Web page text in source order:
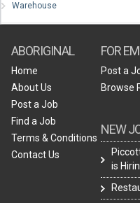
Warehouse
ABORIGINAL
Home
About Us
Post a Job
Find a Job
Terms & Conditions
Contact Us
FOR
Post a
Browse
NEW
is